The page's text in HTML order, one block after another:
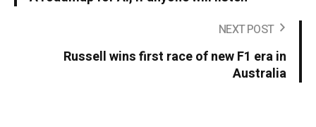
NEXT POST
Russell wins first race of new F1 era in
Australia